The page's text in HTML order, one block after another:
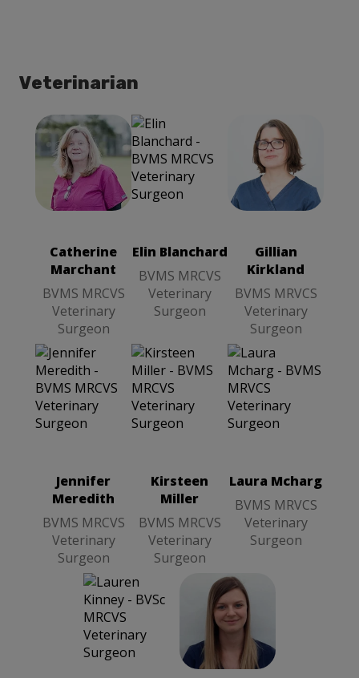
Veterinarian
Catherine
Marchant
BVMS MRCVS
Veterinary
Surgeon
Catherine
Marchant
Veterinary
Surgeon
Elin Blanchard
BVMS MRCVS
Veterinary
Surgeon
Gillian
Kirkland
BVMS MRVCS
Veterinary
Surgeon
Gillian
Kirkland
Veterinary
Surgeon
Jennifer
Meredith
BVMS MRCVS
Veterinary
Surgeon
Kirsteen
Miller
BVMS MRCVS
Veterinary
Surgeon
Laura Mcharg
BVMS MRVCS
Veterinary
Surgeon
Laura Mcharg
BVMS
Surgeon
Lindsay Callan